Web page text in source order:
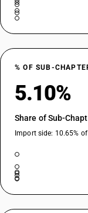
% OF SUB-
5.10%
Share of Sub-
Import side: 10.65%